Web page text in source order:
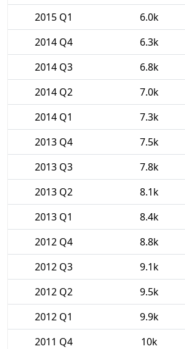
2015 Q1
6.0k
2014 Q4
6.3k
2014 Q3
6.8k
2014 Q2
7.0k
2014 Q1
7.3k
2013 Q4
7.5k
2013 Q3
7.8k
2013 Q2
8.1k
2013 Q1
8.4k
2012 Q4
8.8k
2012 Q3
9.1k
2012 Q2
9.5k
2012 Q1
9.9k
2011 Q4
10k